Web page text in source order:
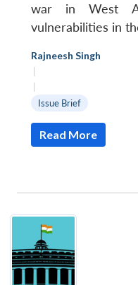
war in West
vulnerabilities in
Rajneesh Singh
|
|
Issue Brief
Read More